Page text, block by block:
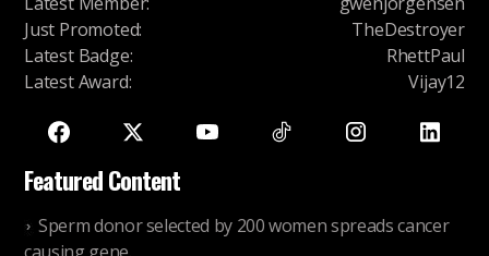
Just Promoted:
TheDestroyer
Latest Badge:
RhettPaul
Latest Award: Vijay12
Featured Content
Sperm donor selected by 200 women spreads cancer
causing gene.